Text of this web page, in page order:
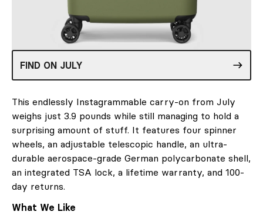
FIND ON JULY
This endlessly Instagrammable carry-on from July
weighs just 3.9 pounds while still managing to hold a
surprising amount of stuff. It features four spinner
wheels, an adjustable telescopic handle, an ultra-
durable aerospace-grade German polycarbonate shell,
an integrated TSA lock, a lifetime warranty, and 100-
day returns.
What We Like